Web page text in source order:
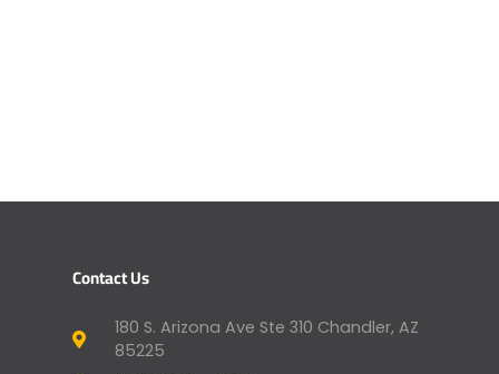
Contact Us
180 S. Arizona Ave Ste 310 Chandler, AZ
85225